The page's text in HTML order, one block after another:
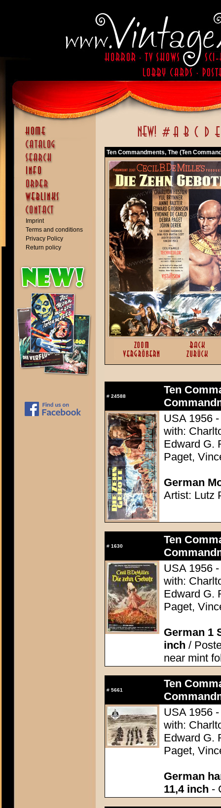
Imprint
Terms and conditions
Privacy Policy
Return policy
Ten Commandments, The (Ten
# 24588
Ten
USA 1956
with:
Edward G.
Paget,
German
Artist: Lutz
# 1630
Ten
USA 1956
with:
Edward G.
Paget,
German 1
inch /
near mint
# 5661
Ten
USA 1956
with:
Edward G.
Paget,
German
11,4 inch -